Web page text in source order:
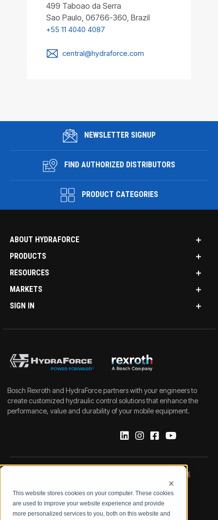
This website stores cookies on your computer. These cookies
are used to improve your website experience and provide
more personalized services to you, both on this website and
499 Taboao da Serra
Sao Paulo, 06766-360, Brazil
+55 11 4040 4087
central@hydraforce.com
NEWSLETTER SIGNUP
FIND AUTHORIZED DISTRIBUTORS
PRODUCT CATEGORIES
ABOUT HYDRAFORCE
PRODUCTS
RESOURCES
MARKETS
SIGN IN
Bosch Rexroth and HydraForce partners with your engineers to
create customized hydraulic control solutions that enhance the
performance, value and durability of your mobile equipment.
DATA PROTECTION NOTICE
LEGAL NOTICE TERMS & CONDITIONS
QUALITY CERTIFICATIONS CODE OF CONDUCT